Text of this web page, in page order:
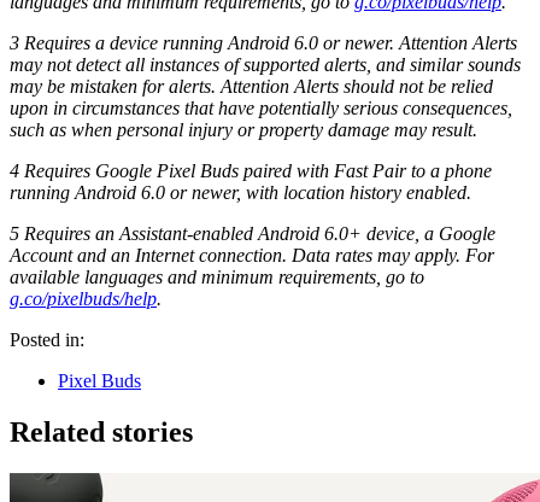
3 Requires a device running Android 6.0 or newer. Attention Alerts
may not detect all instances of supported alerts, and similar sounds
may be mistaken for alerts. Attention Alerts should not be relied
upon in circumstances that have potentially serious consequences,
such as when personal injury or property damage may result.
4 Requires Google Pixel Buds paired with Fast Pair to a phone
running Android 6.0 or newer, with location history enabled.
5 Requires an Assistant-enabled Android 6.0+ device, a Google
Account and an Internet connection. Data rates may apply. For
available languages and minimum requirements, go to
g.co/pixelbuds/help.
Posted in:
Pixel Buds
Related stories